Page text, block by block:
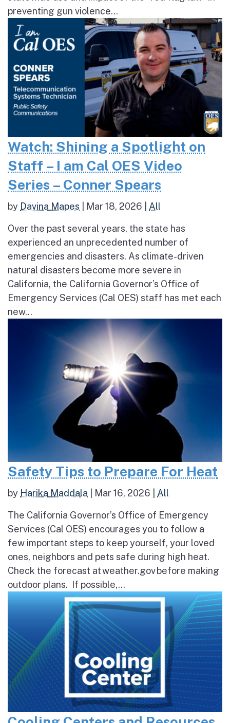
preventing gun violence...
Watch: Shining a Spotlight on
Staff – I am Cal OES Video
Series – Conner Spears
by Davina Mapes Mar 18, 2026 All
Over the past several years, the state has
experienced an unprecedented number of
emergencies and disasters. As climate-driven
natural disasters become more severe in
California, the California Governor’s Office of
Emergency Services (Cal OES) staff has met each
new...
Safety Tips to Prepare For Heat
by Harika Maddala Mar 16, 2026 All
The California Governor’s Office of Emergency
Services (Cal OES) encourages you to follow a
few important steps to keep yourself, your loved
ones, neighbors and pets safe during high heat.
Check the forecast at weather.gov before making
outdoor plans. If possible,...